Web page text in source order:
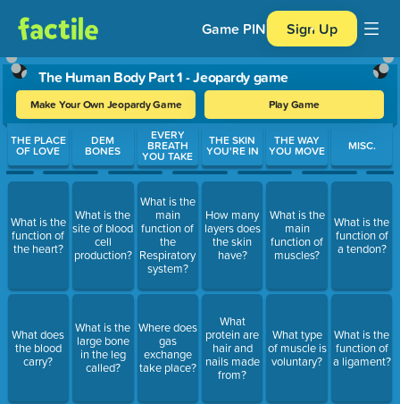
Game PIN Sign Up
The Human Body Part 1 - Jeopardy game
Make Your Own Jeopardy Game Play Game
Use arrow keys to move between questions. Press Enter or
THE PLACE
OF LOVE
What is the
function of
the heart?
What does
the blood
carry?
DEM
BONES
What is the
site of blood
cell
production?
What is the
large bone
in the leg
called?
EVERY
BREATH
YOU TAKE
What is the
main
function of
the
Respiratory
system?
Where does
gas
exchange
take place?
THE SKIN
YOU'RE IN
How many
layers does
the skin
have?
What
protein are
hair and
nails made
from?
THE WAY
YOU MOVE
What is the
main
function of
muscles?
What type
of muscle is
voluntary?
MISC.
What is the
function of
a tendon?
What is the
function of
a ligament?